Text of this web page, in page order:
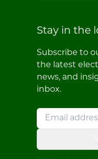
Stay in the
Subscribe to
the latest
news, and
inbox.